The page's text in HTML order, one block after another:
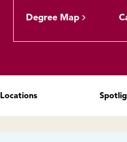
Degree Map
Locations